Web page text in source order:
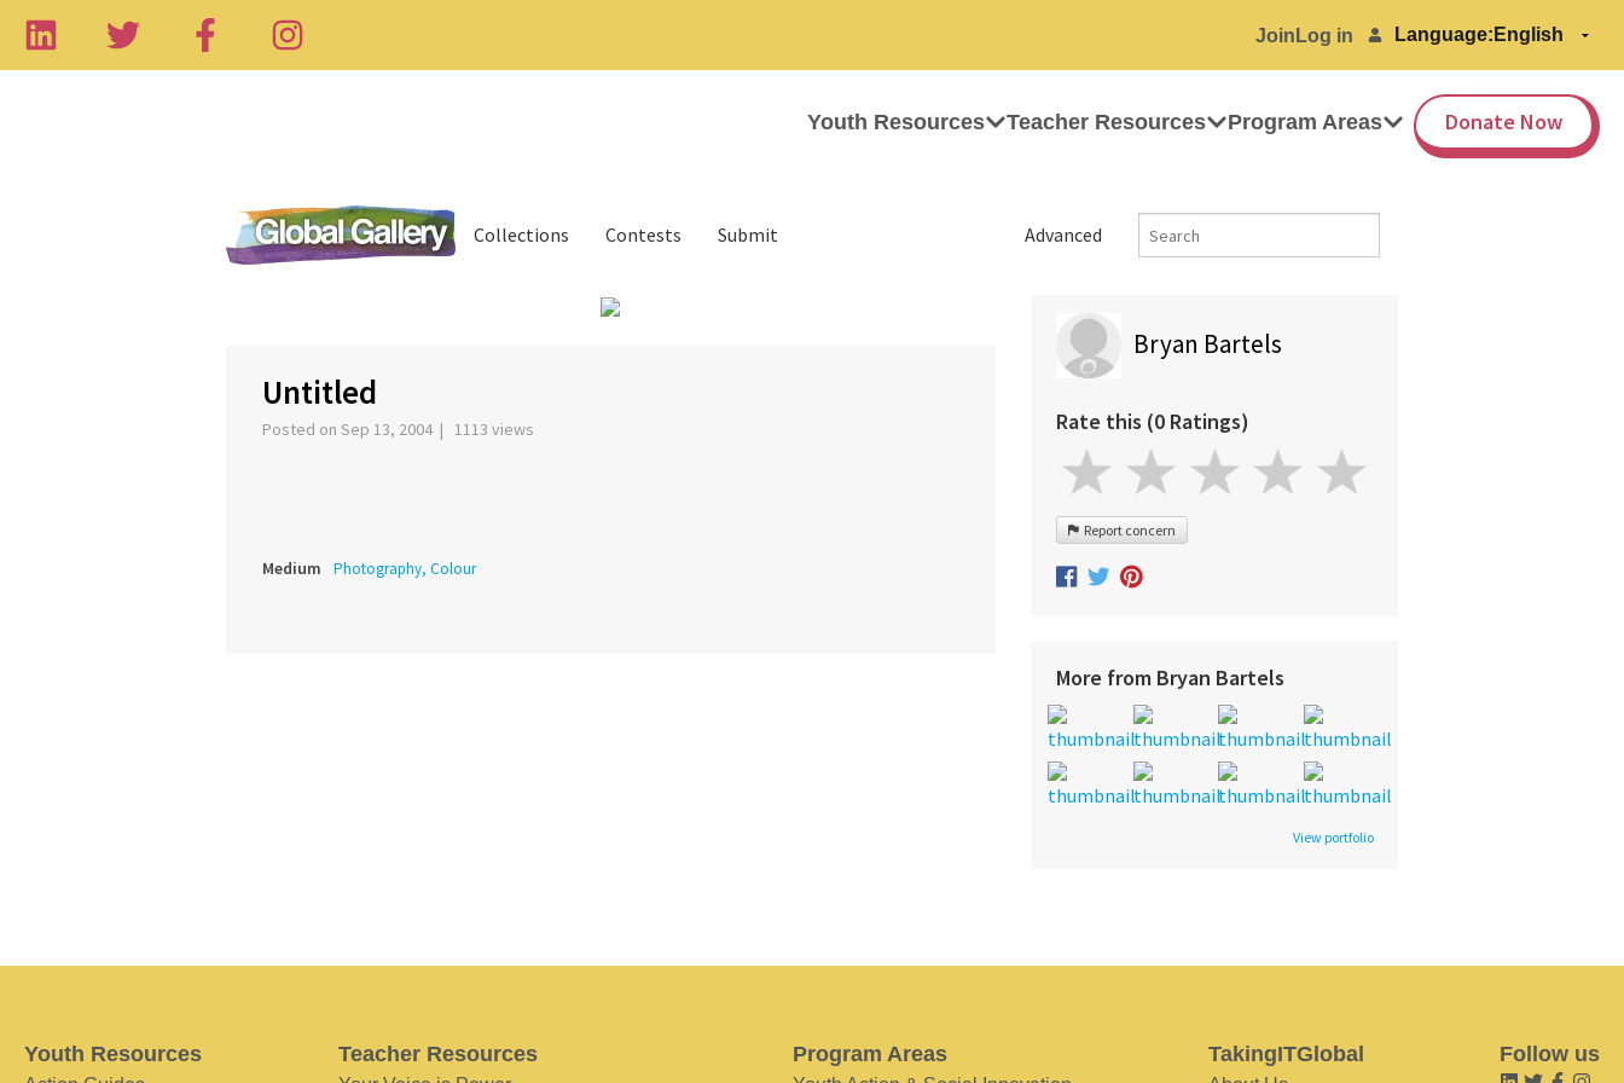
Join Log in Language:
Youth Resources Teacher Resources Program Areas Donate Now
Advanced
Collections Contests Submit
Untitled
Posted on Sep 13, 2004 | 1113 views
Medium Photography, Colour
Bryan Bartels
Rate this (0 Ratings)
Report concern
More from Bryan Bartels
View portfolio
Youth Resources Teacher Resources Program Areas TakingITGlobal Follow us